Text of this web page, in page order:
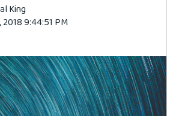
King
2018 9:44:51 PM